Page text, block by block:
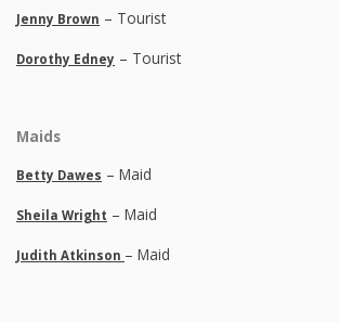
Jenny Brown – Tourist
Dorothy Edney – Tourist
Maids
Betty Dawes – Maid
Sheila Wright – Maid
Judith Atkinson – Maid